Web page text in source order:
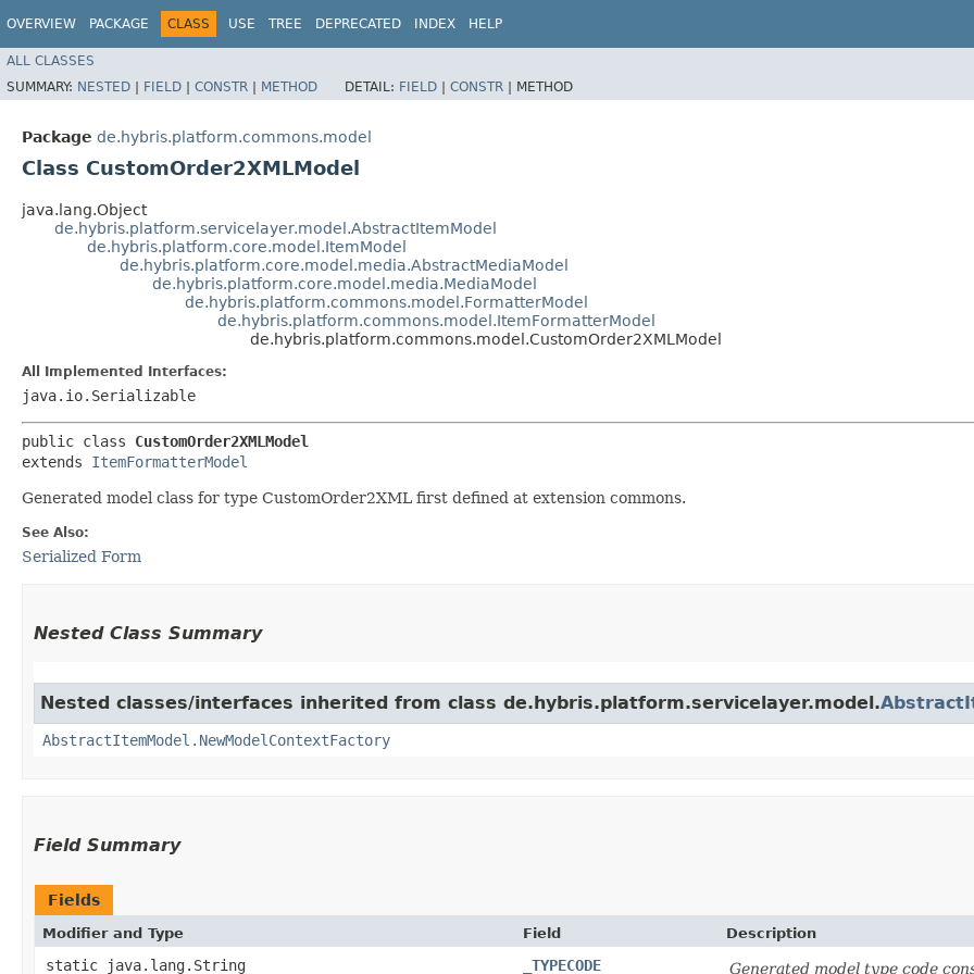
OVERVIEW PACKAGE CLASS USE TREE DEPRECATED INDEX HELP
ALL CLASSES
SUMMARY: NESTED | FIELD | CONSTR | METHOD DETAIL: FIELD | CONSTR | METHOD
Package de.hybris.platform.commons.model
Class CustomOrder2XMLModel
java.lang.Object
de.hybris.platform.servicelayer.model.AbstractItemModel
de.hybris.platform.core.model.ItemModel
de.hybris.platform.core.model.media.AbstractMediaModel
de.hybris.platform.core.model.media.MediaModel
de.hybris.platform.commons.model.FormatterModel
de.hybris.platform.commons.model.ItemFormatterModel
de.hybris.platform.commons.model.CustomOrder2XMLModel
All Implemented Interfaces:
java.io.Serializable
public class CustomOrder2XMLModel
extends ItemFormatterModel
Generated model class for type CustomOrder2XML first defined at extension commons.
See Also:
Serialized Form
Nested Class Summary
Nested classes/interfaces inherited from class de.hybris.platform.servicelayer.model.
AbstractItemModel.NewModelContextFactory
Field Summary
Fields
Modifier and Type Field Description
static java.lang.String _TYPECODE Generated model type code